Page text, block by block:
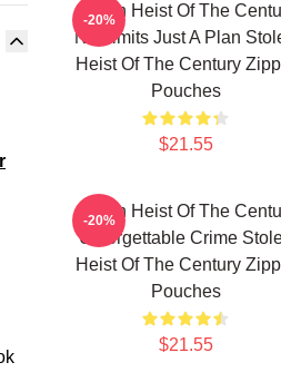
Stolen Heist Of The
No Limits Just A Plan
Heist Of The Century
Pouches
$21.55
-20%
Stolen Heist Of The
Unforgettable Crime
Heist Of The Century
Pouches
$21.55
-20%